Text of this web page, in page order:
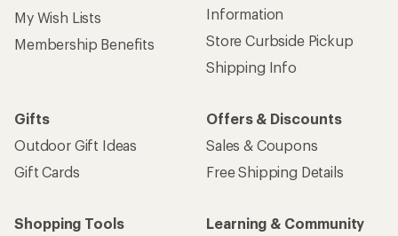
My Wish Lists
Membership Benefits
Information
Store Curbside Pickup
Shipping Info
Gifts
Outdoor Gift Ideas
Gift Cards
Offers & Discounts
Sales & Coupons
Free Shipping Details
Shopping Tools
Learning & Community